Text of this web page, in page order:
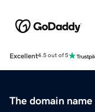
Excellent4.5 out of 5
The domain name